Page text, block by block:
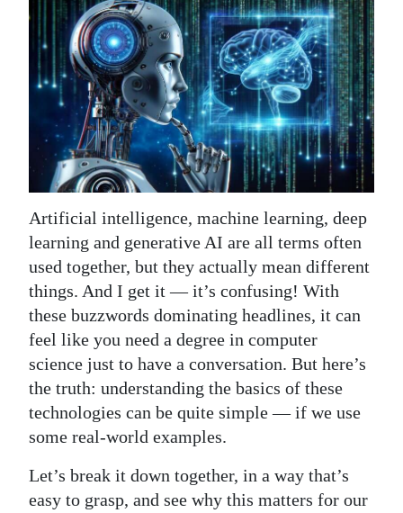
Election
2025
News
Business
Sport
Life
Opinion
RG
Podcast
Jobs
Classifieds
Weather
Artificial intelligence, machine learning, deep
learning and generative AI are all terms often
used together, but they actually mean different
things. And I get it — it’s confusing! With
these buzzwords dominating headlines, it can
feel like you need a degree in computer
science just to have a conversation. But here’s
the truth: understanding the basics of these
technologies can be quite simple — if we use
some real-world examples.
Let’s break it down together, in a way that’s
easy to grasp, and see why this matters for our